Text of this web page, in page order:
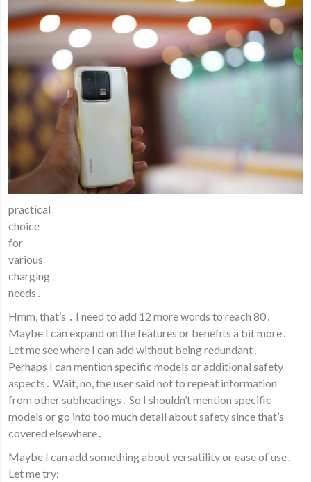
practical
choice
for
various
charging
needs․
Hmm, that’s ․ I need to add 12 more words to reach 80․
Maybe I can expand on the features or benefits a bit more․
Let me see where I can add without being redundant․
Perhaps I can mention specific models or additional safety
aspects․ Wait, no, the user said not to repeat information
from other subheadings․ So I shouldn’t mention specific
models or go into too much detail about safety since that’s
covered elsewhere․
Maybe I can add something about versatility or ease of use․
Let me try: